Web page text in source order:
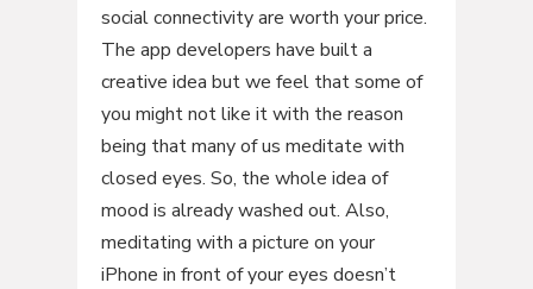
social connectivity are worth your price.
The app developers have built a
creative idea but we feel that some of
you might not like it with the reason
being that many of us meditate with
closed eyes. So, the whole idea of
mood is already washed out. Also,
meditating with a picture on your
iPhone in front of your eyes doesn’t